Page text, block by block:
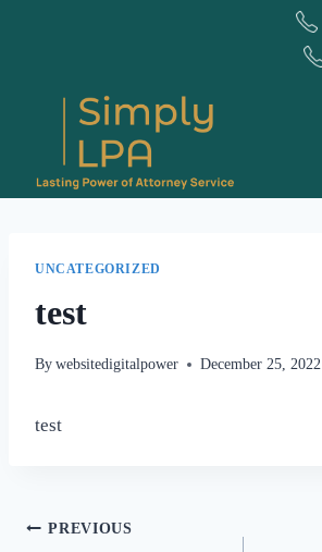
UNCATEGORIZED
test
By websitedigitalpower December 25, 2022
test
Post
PREVIOUS